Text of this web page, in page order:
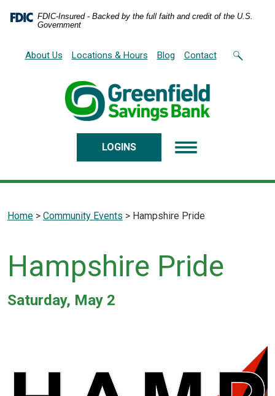
Skip
Acrobat FDIC-Insured - Backed by the full faith and credit of the U.S.
Government
About Us Locations & Hours Blog Contact
LOGINS
Home > Community Events > Hampshire Pride
Hampshire Pride
Saturday, May 2